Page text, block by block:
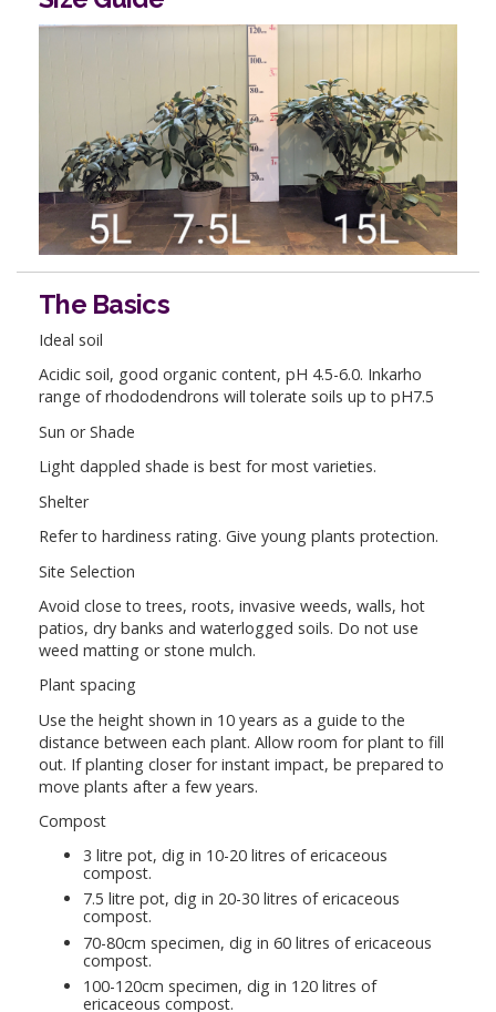
The Basics
Ideal soil
Acidic soil, good organic content, pH 4.5-6.0. Inkarho
range of rhododendrons will tolerate soils up to pH7.5
Sun or Shade
Light dappled shade is best for most varieties.
Shelter
Refer to hardiness rating. Give young plants protection.
Site Selection
Avoid close to trees, roots, invasive weeds, walls, hot
patios, dry banks and waterlogged soils. Do not use
weed matting or stone mulch.
Plant spacing
Use the height shown in 10 years as a guide to the
distance between each plant. Allow room for plant to fill
out. If planting closer for instant impact, be prepared to
move plants after a few years.
Compost
3 litre pot, dig in 10-20 litres of ericaceous
compost.
7.5 litre pot, dig in 20-30 litres of ericaceous
compost.
70-80cm specimen, dig in 60 litres of ericaceous
compost.
100-120cm specimen, dig in 120 litres of
ericaceous compost.